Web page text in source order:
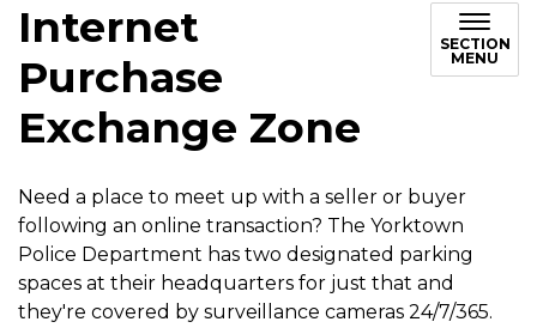
Internet
Purchase
Exchange Zone
SECTION
MENU
Need a place to meet up with a seller or buyer
following an online transaction? The Yorktown
Police Department has two designated parking
spaces at their headquarters for just that and
they're covered by surveillance cameras 24/7/365.